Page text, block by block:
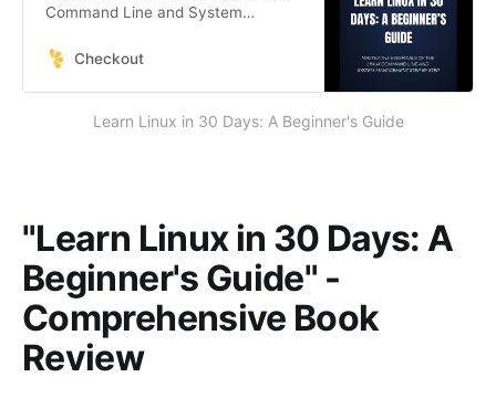
Command Line and System
Checkout
Learn Linux in 30 Days: A Beginner's Guide
"Learn Linux in 30 Days: A
Beginner's Guide" -
Comprehensive Book
Review